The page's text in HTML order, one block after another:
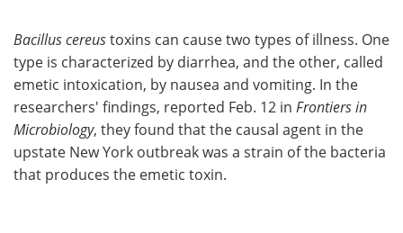
Bacillus cereustoxins can cause two types of illness. One
type is characterized by diarrhea, and the other, called
emetic intoxication, by nausea and vomiting. In the
researchers' findings, reported Feb. 12 in Frontiers in
Microbiology, they found that the causal agent in the
upstate New York outbreak was a strain of the bacteria
that produces the emetic toxin.